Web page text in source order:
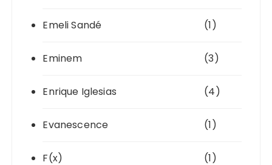
Emeli Sandé (1)
Eminem (3)
Enrique Iglesias (4)
Evanescence (1)
F(x) (1)